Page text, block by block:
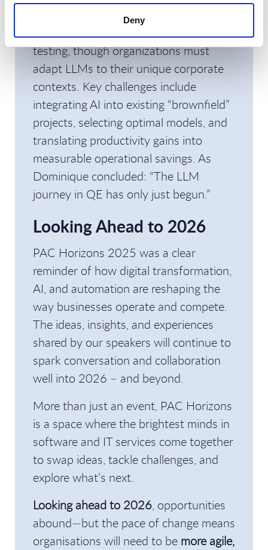
Deny
. GenAI is introducing up
to50% productivity gainsin functional
testing, though organizations must
adapt LLMs to their unique corporate
contexts. Key challenges include
integrating AI into existing “brownfield”
projects, selecting optimal models, and
translating productivity gains into
measurable operational savings. As
Dominique concluded: “The LLM
journey in QE has only just begun.”
Looking Ahead to 2026
PAC Horizons 2025 was a clear
reminder of how digital transformation,
AI, and automation are reshaping the
way businesses operate and compete.
The ideas, insights, and experiences
shared by our speakers will continue to
spark conversation and collaboration
well into 2026 – and beyond.
More than just an event, PAC Horizons
is a space where the brightest minds in
software and IT services come together
to swap ideas, tackle challenges, and
explore what’s next.
Looking ahead to 2026, opportunities
abound—but the pace of change means
organisations will need to be more agile,